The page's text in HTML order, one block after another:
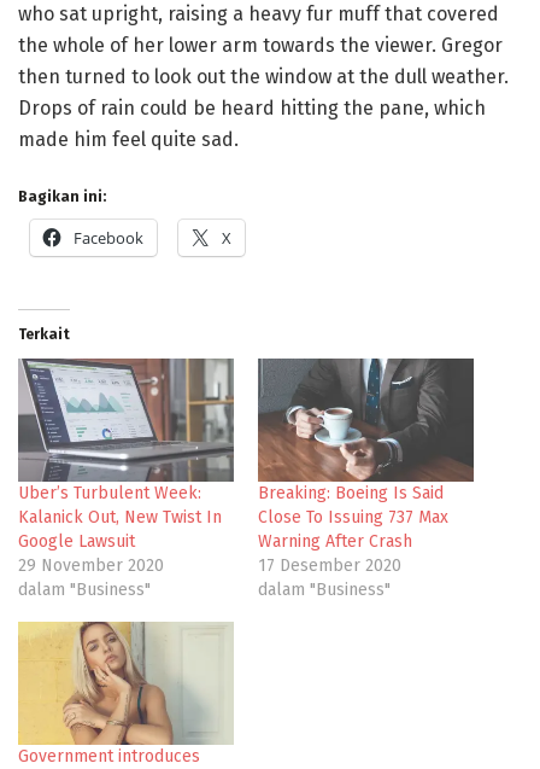
who sat upright, raising a heavy fur muff that covered
the whole of her lower arm towards the viewer. Gregor
then turned to look out the window at the dull weather.
Drops of rain could be heard hitting the pane, which
made him feel quite sad.
Bagikan ini:
Facebook X
Terkait
Uber’s Turbulent Week:
Kalanick Out, New Twist In
Google Lawsuit
29 November 2020
dalam "Business"
Breaking: Boeing Is Said
Close To Issuing 737 Max
Warning After Crash
17 Desember 2020
dalam "Business"
Government introduces